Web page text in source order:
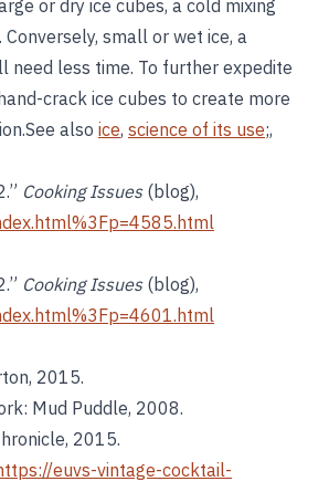
or dry ice cubes, a cold mixing
small or wet ice, a
need less time. To further expedite
crack ice cubes to create more
also ice, science of its use;,
Cooking Issues(blog),
Cooking Issues(blog),
2015.
Mud Puddle, 2008.
2015.
euvs-vintage-cocktail-